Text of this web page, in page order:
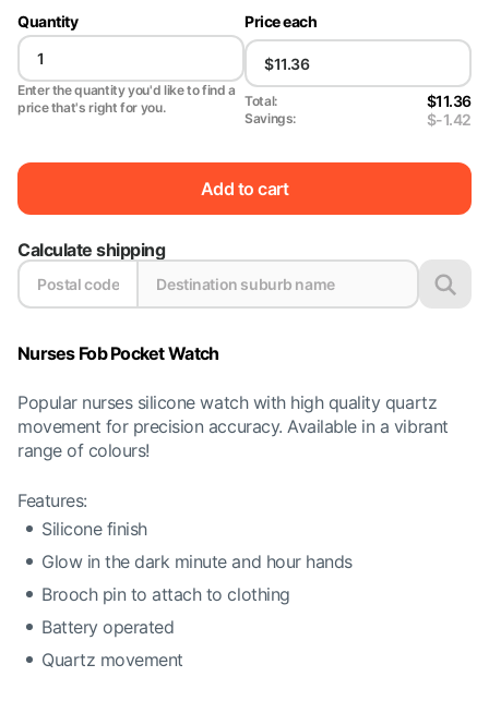
Quantity
Enter the quantity you'd like to find a
price that's right for you.
Price each
Total: $11.36
Savings: $-1.42
Add to cart
Calculate shipping
Nurses Fob Pocket Watch
Popular nurses silicone watch with high quality quartz
movement for precision accuracy. Available in a vibrant
range of colours!
Features:
Silicone finish
Glow in the dark minute and hour hands
Brooch pin to attach to clothing
Battery operated
Quartz movement